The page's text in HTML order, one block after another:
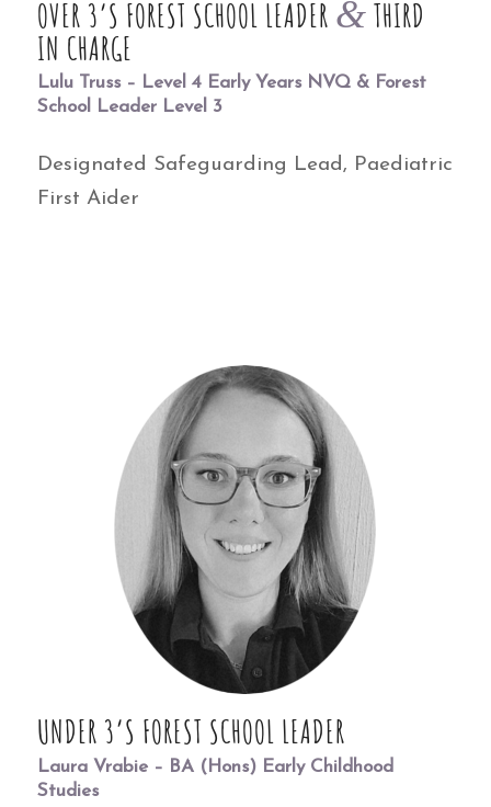
OVER 3’S FOREST SCHOOL LEADER & THIRD
IN CHARGE
Lulu Truss – Level 4 Early Years NVQ & Forest
School Leader Level 3
Designated Safeguarding Lead, Paediatric
First Aider
UNDER 3’S FOREST SCHOOL LEADER
Laura Vrabie – BA (Hons) Early Childhood
Studies